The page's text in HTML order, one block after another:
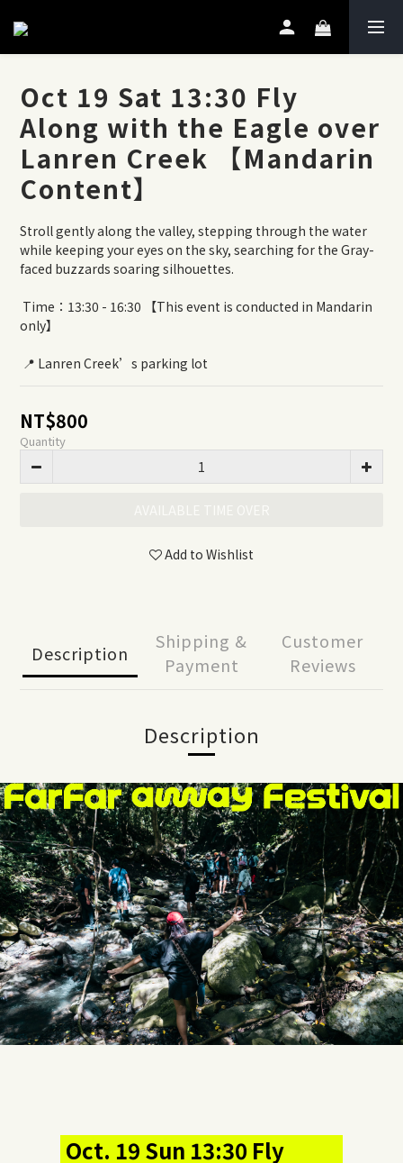
Oct 19 Sat 13:30 Fly
Along with the Eagle over
Lanren Creek 【Mandarin
Content】
Stroll gently along the valley, stepping through the water
while keeping your eyes on the sky, searching for the Gray-
faced buzzards soaring silhouettes.
only】
📍 Lanren Creek’s parking lot
NT$800
Quantity
Add to Wishlist
Description
Shipping &
Payment
Customer
Reviews
Description
Oct. 19 Sun 13:30 Fly